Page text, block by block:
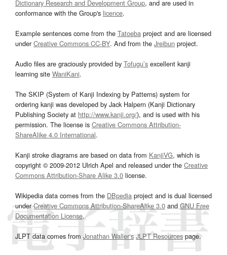
Dictionary Research and Development Group, and are used in
conformance with the Group's licence.
Example sentences come from the Tatoeba project and are licensed
underCreative Commons CC-BY. And from the Jreibun project.
Audio files are graciously provided by Tofugu’s excellent kanji
learning site WaniKani.
The SKIP (System of Kanji Indexing by Patterns) system for
ordering kanji was developed by Jack Halpern (Kanji Dictionary
Publishing Society at http://www.kanji.org/), and is used with his
permission. The license is Creative Commons Attribution-
ShareAlike 4.0 International.
Kanji stroke diagrams are based on data from KanjiVG, which is
copyright © 2009-2012 Ulrich Apel and released under the Creative
Commons Attribution-Share Alike 3.0 license.
Wikipedia data comes from the DBpedia project and is dual licensed
underCreative Commons Attribution-ShareAlike 3.0and GNU Free
Documentation License.
JLPT data comes from Jonathan Waller‘s JLPT Resourcespage.